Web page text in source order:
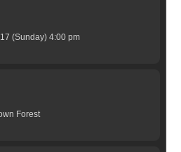
(Sunday) 4:00 pm
Forest